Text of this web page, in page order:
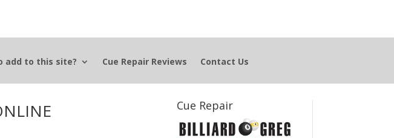
add to this site? Cue Repair Reviews Contact Us
Cue Repair